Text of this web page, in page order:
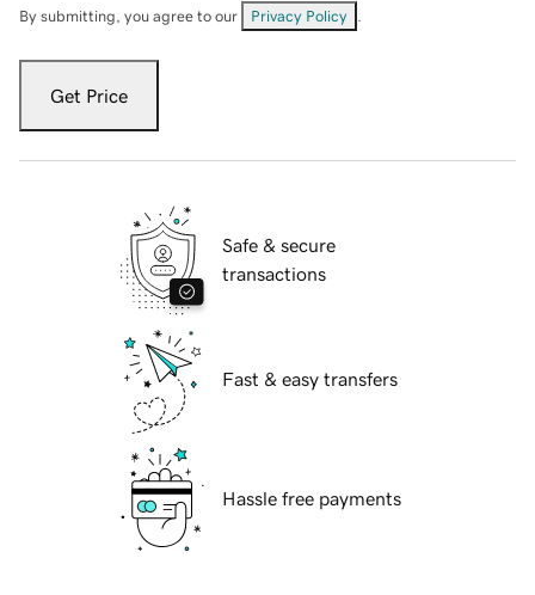
By submitting, you agree to our Privacy Policy
Get Price
Safe & secure
transactions
Fast & easy transfers
Hassle free payments